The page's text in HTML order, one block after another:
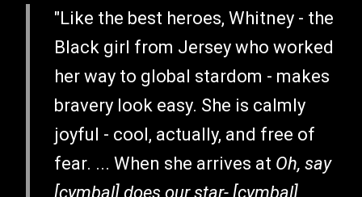
"Like the best heroes, Whitney - the
Black girl from Jersey who worked
her way to global stardom - makes
bravery look easy. She is calmly
joyful - cool, actually, and free of
fear. ... When she arrives at Oh, say
[cymbal] does our star- [cymbal]